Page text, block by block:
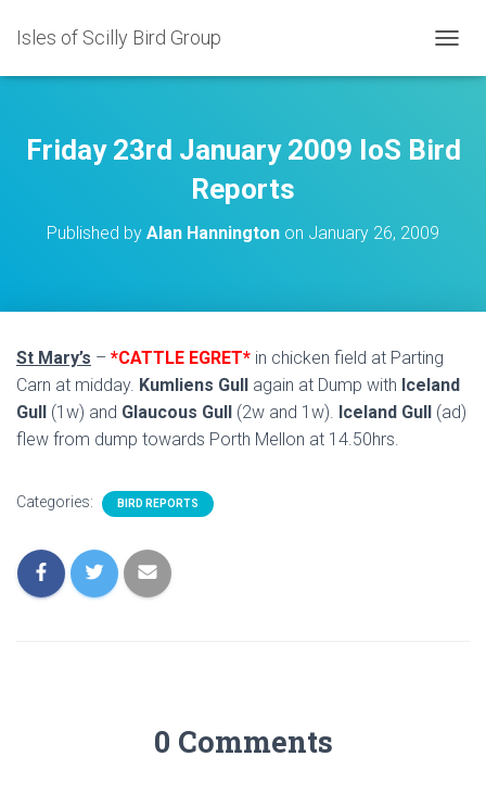
Isles of Scilly Bird Group
O
E
Friday 23rd January 2009 IoS Bird
Reports
Published by Alan Hannington on January 26, 2009
St Mary’s – *CATTLE EGRET* in chicken field at Parting
Carn at midday. Kumliens Gull again at Dump with Iceland
Gull (1w) and Glaucous Gull (2w and 1w). Iceland Gull (ad)
flew from dump towards Porth Mellon at 14.50hrs.
Categories: BIRD REPORTS
0 Comments